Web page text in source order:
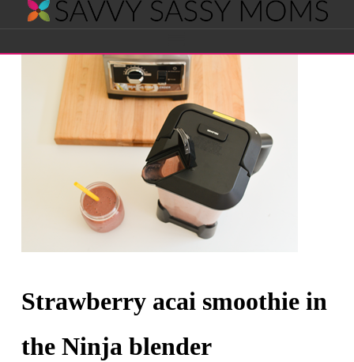
Savvy
Sassy
Moms
Strawberry acai smoothie in
the Ninja blender